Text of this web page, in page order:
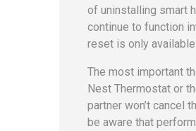
of uninstalling smart
continue to function
reset is only
The most important
Nest Thermostat or
partner won’t cancel
be aware that